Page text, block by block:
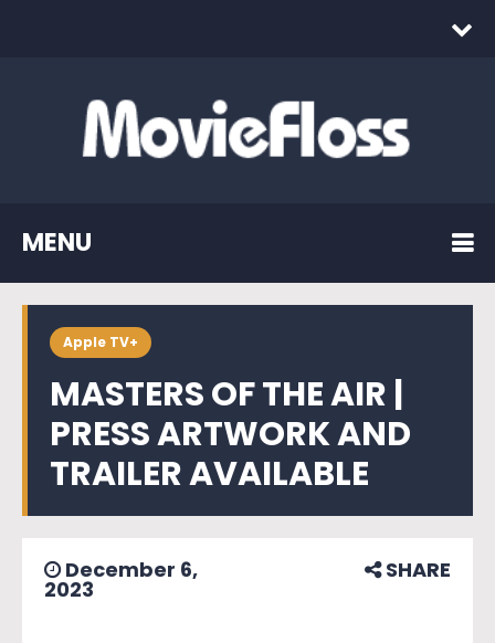
MENU
Apple TV+
MASTERS OF THE AIR |
PRESS ARTWORK AND
TRAILER AVAILABLE
December 6,
2023
SHARE